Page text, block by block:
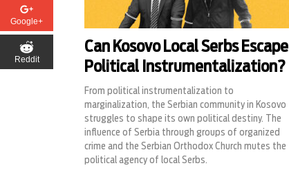
Google+
Reddit
Can Kosovo Local Serbs Escape
Political Instrumentalization?
From political instrumentalization to
marginalization, the Serbian community in Kosovo
struggles to shape its own political destiny. The
influence of Serbia through groups of organized
crime and the Serbian Orthodox Church mutes the
political agency of local Serbs.